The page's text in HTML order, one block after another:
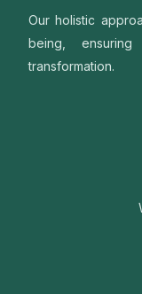
Our holistic
being,
transformation.